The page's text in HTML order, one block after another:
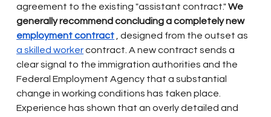
agreement to the existing "assistant contract."We
generally recommend concluding a completely new
employment contract
, designed from the outset as
a skilled workercontract. A new contract sends a
clear signal to the immigration authorities and the
Federal Employment Agency that a substantial
change in working conditions has taken place.
Experience has shown that an overly detailed and